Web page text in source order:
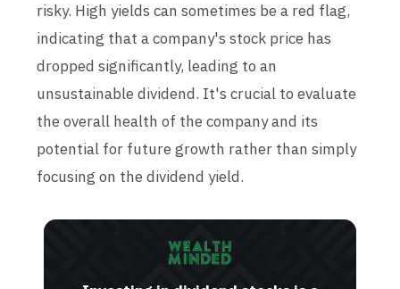
risky. High yields can sometimes be a red flag,
indicating that a company's stock price has
dropped significantly, leading to an
unsustainable dividend. It's crucial to evaluate
the overall health of the company and its
potential for future growth rather than simply
focusing on the dividend yield.